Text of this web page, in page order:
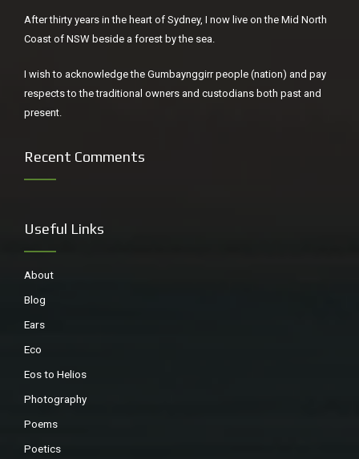
Louise Feneley’s painting was also the one I chose to write
chose this picture because it reminded me of when I was
poet in residence at the Macleay Museum, Sydney writing
about specimens stuffed or pickled. I hadn’t read the title
than consciousness admits to. It also so happens that I
was born in 1955 and brought up near Brighton, Sussex.
After thirty years in the heart of Sydney, I now live on the Mid North
Coast of NSW beside a forest by the sea.
I wish to acknowledge the Gumbaynggirr people (nation) and pay
respects to the traditional owners and custodians both past and
present.
Recent Comments
Useful Links
About
Blog
Ears
Eco
Eos to Helios
Photography
Poems
Poetics